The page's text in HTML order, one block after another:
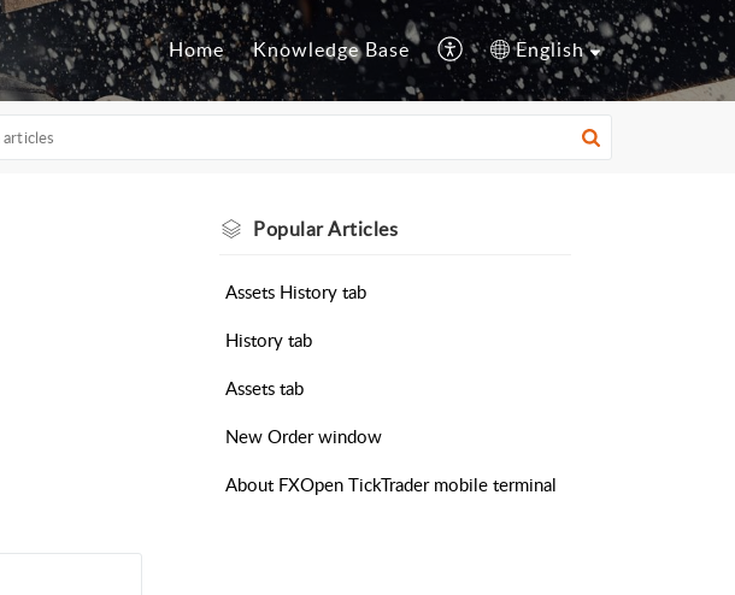
Home Knowledge Base English
PopularArticles
Assets History tab
History tab
Assets tab
New Order window
About FXOpen TickTrader mobile terminal